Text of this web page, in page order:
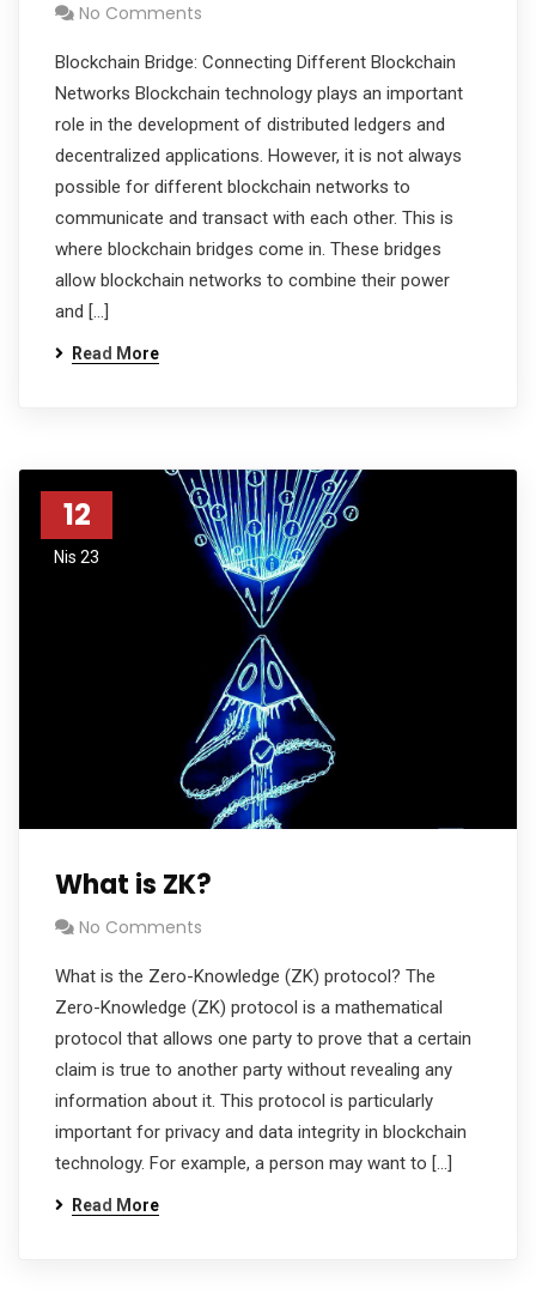
No Comments
Blockchain Bridge: Connecting Different Blockchain
Networks Blockchain technology plays an important
role in the development of distributed ledgers and
decentralized applications. However, it is not always
possible for different blockchain networks to
communicate and transact with each other. This is
where blockchain bridges come in. These bridges
allow blockchain networks to combine their power
and […]
Read More
12
Nis 23
What is ZK?
No Comments
What is the Zero-Knowledge (ZK) protocol? The
Zero-Knowledge (ZK) protocol is a mathematical
protocol that allows one party to prove that a certain
claim is true to another party without revealing any
information about it. This protocol is particularly
important for privacy and data integrity in blockchain
technology. For example, a person may want to […]
Read More